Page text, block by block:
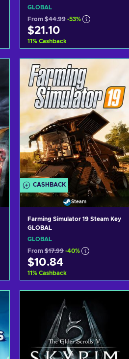
GLOBAL
From $44.99 -53%
$21.10
11% Cashback
Add to cart
View offers
CASHBACK
Steam
Farming Simulator 19 Steam Key
GLOBAL
GLOBAL
From $17.99 -40%
$10.84
11% Cashback
View offers